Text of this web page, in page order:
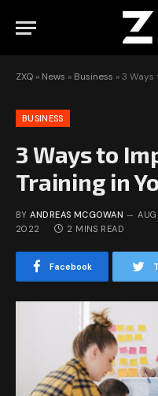
ZXQ » News » Business »3 Ways
BUSINESS
3 Ways to
Training in
BY ANDREAS MCGOWAN
2022
2 MINS READ
Facebook